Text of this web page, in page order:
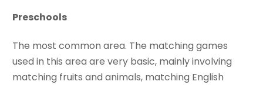
Preschools
The most common area. The matching games
used in this area are very basic, mainly involving
matching fruits and animals, matching English